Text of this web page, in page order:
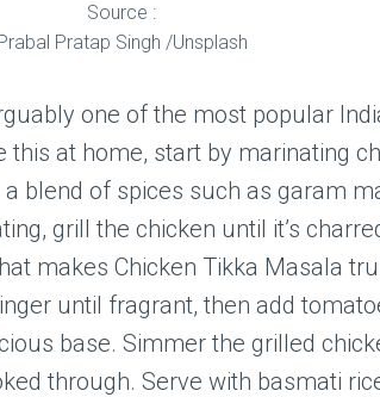
Source :
Pratap Singh /Unsplash
one of the most popular
this at home, start by marinating
blend of spices such as garam
grill the chicken until it’s
makes Chicken Tikka Masala
until fragrant, then add
base. Simmer the grilled
through. Serve with basmati